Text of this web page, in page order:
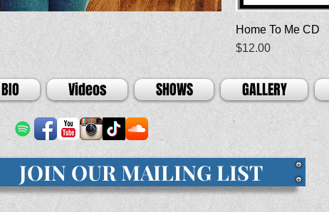
Home To Me CD
Price
$12.00
BIO Videos SHOWS GALLERY
JOIN OUR MAILING LIST